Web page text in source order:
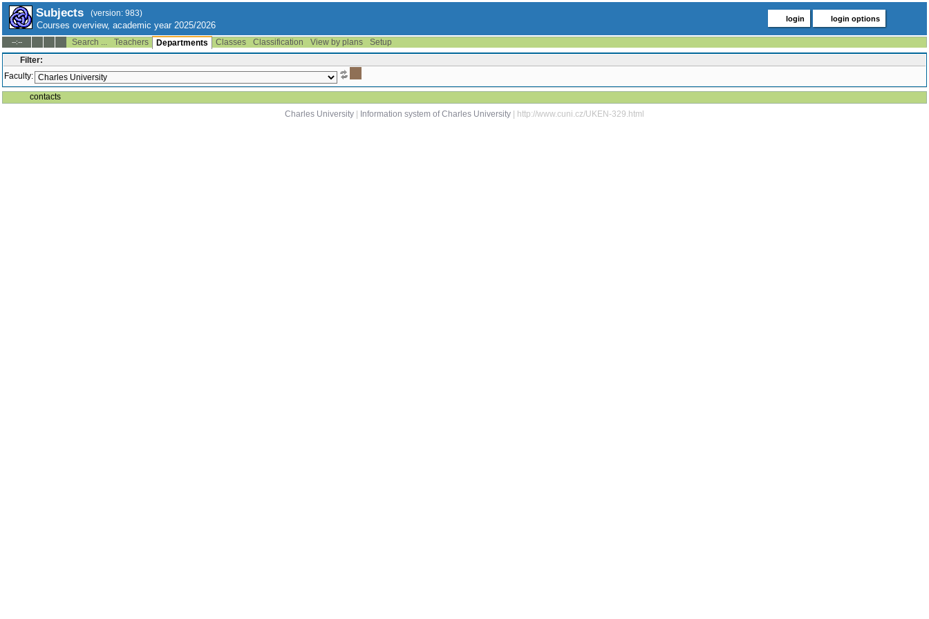
Subjects (version: 983)
Courses overview, academic year 2025/2026
login login options
--:-- Search ... Teachers Departments Classes Classification View by plans
Setup
Filter:
Faculty:
contacts
Charles University
Information system of Charles University | http://www.cuni.cz/UKEN-329.html